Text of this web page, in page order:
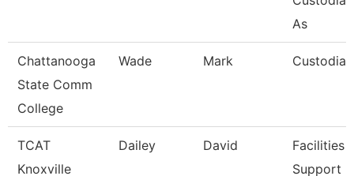
As
Chattanooga
State Comm
College
Wade Mark Custodian
TCAT
Knoxville
Dailey David
Facilities
Support